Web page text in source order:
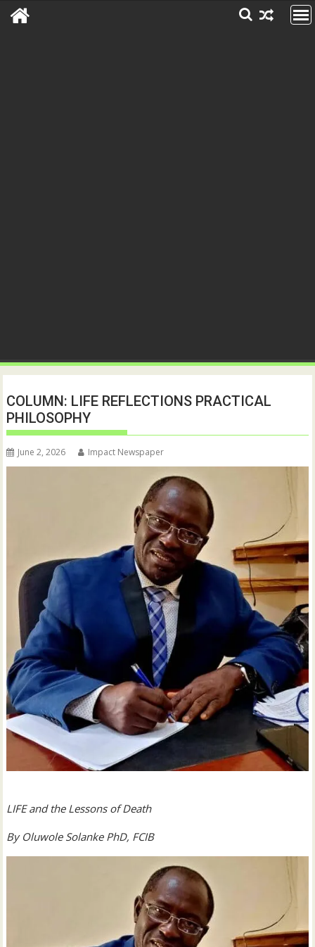
COLUMN: LIFE REFLECTIONS PRACTICAL
PHILOSOPHY
June 2, 2026 Impact Newspaper
LIFE and the Lessons of Death
By Oluwole Solanke PhD, FCIB